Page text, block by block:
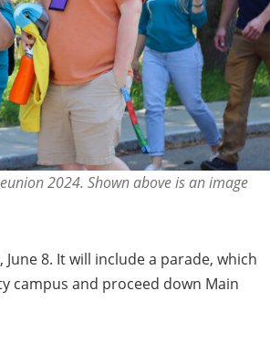
2024. Shown above is an image
8. It will include a parade, which
campus and proceed down Main